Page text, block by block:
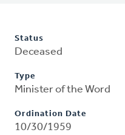
Status
Deceased
Type
Minister of the Word
Ordination Date
10/30/1959